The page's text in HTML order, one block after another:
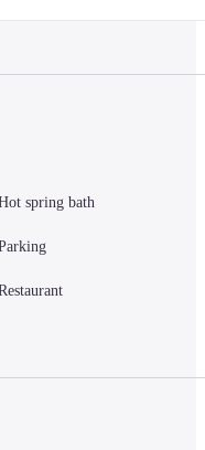
spring bath